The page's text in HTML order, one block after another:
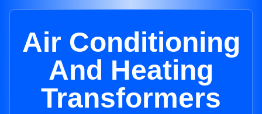
Air Conditioning
And Heating
Transformers